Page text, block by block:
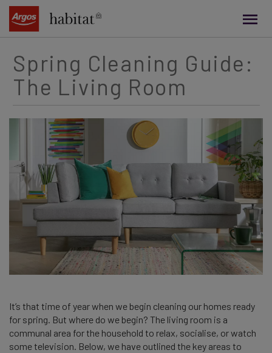
content
Spring Cleaning Guide:
The Living Room
It’s that time of year when we begin cleaning our homes ready
for spring. But where do we begin? The living room is a
communal area for the household to relax, socialise, or watch
some television. Below, we have outlined the key areas to